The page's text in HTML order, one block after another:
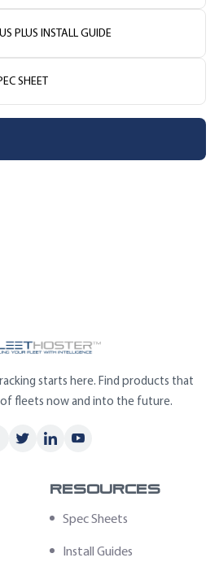
PLUS INSTALL GUIDE
SHEET
starts here. Find products that
fleets now and into the future.
Resources
Spec Sheets
Install Guides